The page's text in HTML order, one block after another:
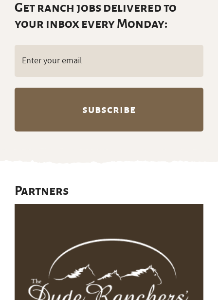
Get ranch jobs delivered to
your inbox every Monday:
Partners